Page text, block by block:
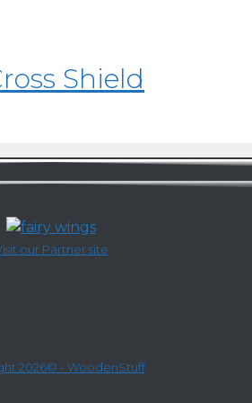
Shield
our Partner site
2026© - WoodenStuff